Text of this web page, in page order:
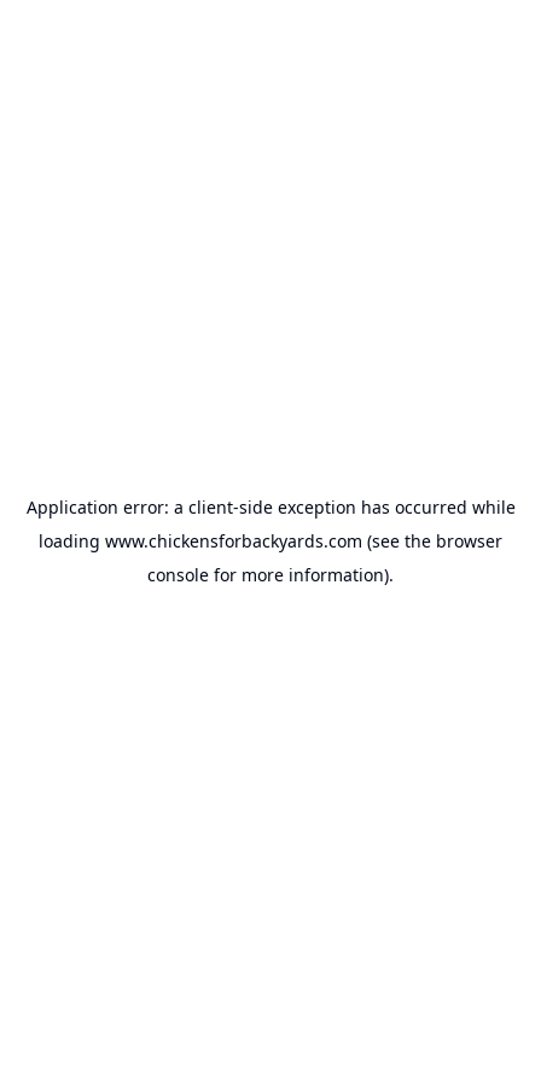
Application error: a client-side exception has occurred while
loading www.chickensforbackyards.com (see the browser
console for more information).